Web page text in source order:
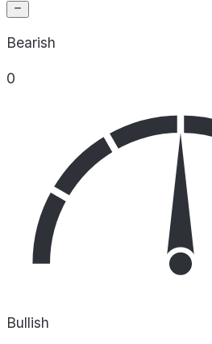
Bearish
0
Bullish